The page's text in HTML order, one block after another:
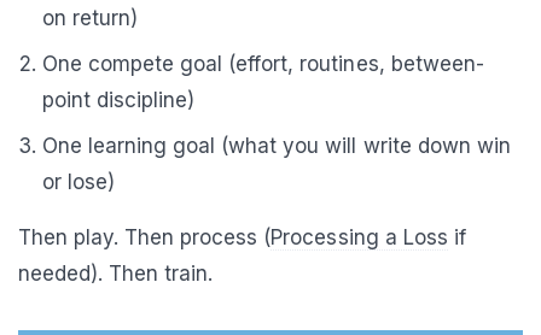
on return)
One compete goal (effort, routines, between-
point discipline)
One learning goal (what you will write down win
or lose)
Then play. Then process (Processing a Loss if
needed). Then train.